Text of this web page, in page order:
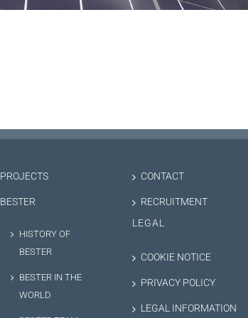
PROJECTS
BESTER
HISTORY OF
BESTER
BESTER IN THE
WORLD
CONTACT
RECRUITMENT
LEGAL
COOKIE NOTICE
PRIVACY POLICY
LEGAL INFORMATION